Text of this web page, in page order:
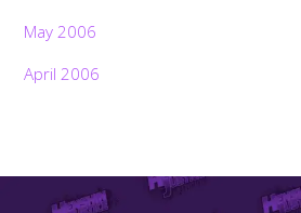
May 2006
April 2006